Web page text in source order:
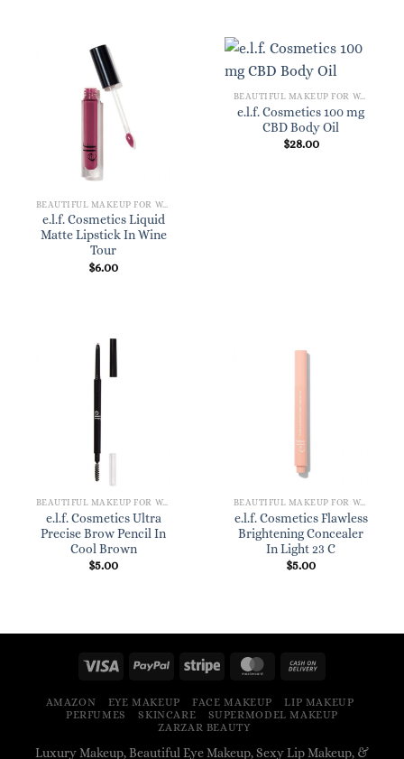
BEAUTIFUL MAKEUP FOR WOMEN
e.l.f. Cosmetics Liquid
Matte Lipstick In Wine
Tour
$6.00
BEAUTIFUL MAKEUP FOR WOMEN
e.l.f. Cosmetics 100 mg
CBD Body Oil
$28.00
BEAUTIFUL MAKEUP FOR WOMEN
e.l.f. Cosmetics Ultra
Precise Brow Pencil In
Cool Brown
$5.00
BEAUTIFUL MAKEUP FOR WOMEN
e.l.f. Cosmetics Flawless
Brightening Concealer
In Light 23 C
$5.00
AMAZON EYE MAKEUP FACE MAKEUP
LIP MAKEUP
PERFUMES
SKINCARE
SUPERMODEL MAKEUP
ZARZAR BEAUTY
Luxury Makeup, Beautiful Eye Makeup, Sexy Lip Makeup, &